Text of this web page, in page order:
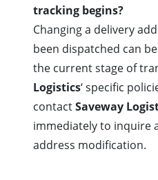
tracking begins?
Changing a delivery
been dispatched can
the current stage of
Logistics‘ specific
contactSaveway
immediately to inquire
address modification.